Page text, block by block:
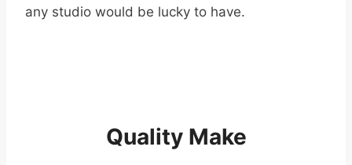
any studio would be lucky to have.
Quality Make